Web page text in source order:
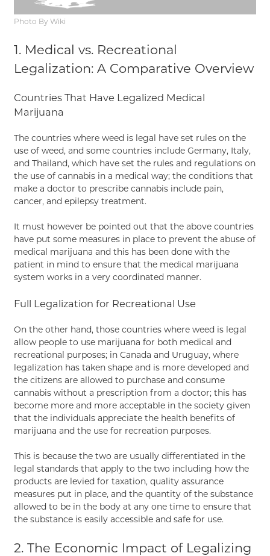
Photo By Wiki
1. Medical vs. Recreational
Legalization: A Comparative Overview
Countries That Have Legalized Medical
Marijuana
The countries where weed is legal have set rules on the
use of weed, and some countries include Germany, Italy,
and Thailand, which have set the rules and regulations on
the use of cannabis in a medical way; the conditions that
make a doctor to prescribe cannabis include pain,
cancer, and epilepsy treatment.
It must however be pointed out that the above countries
have put some measures in place to prevent the abuse of
medical marijuana and this has been done with the
patient in mind to ensure that the medical marijuana
system works in a very coordinated manner.
Full Legalization for Recreational Use
On the other hand, those countries where weed is legal
allow people to use marijuana for both medical and
recreational purposes; in Canada and Uruguay, where
legalization has taken shape and is more developed and
the citizens are allowed to purchase and consume
cannabis without a prescription from a doctor; this has
become more and more acceptable in the society given
that the individuals appreciate the health benefits of
marijuana and the use for recreation purposes.
This is because the two are usually differentiated in the
legal standards that apply to the two including how the
products are levied for taxation, quality assurance
measures put in place, and the quantity of the substance
allowed to be in the body at any one time to ensure that
the substance is easily accessible and safe for use.
2. The Economic Impact of Legalizing